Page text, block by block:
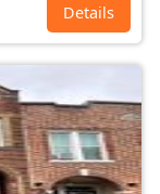
Details